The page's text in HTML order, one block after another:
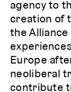
agency to
creation of
the
Europe
neoliberal
contribute